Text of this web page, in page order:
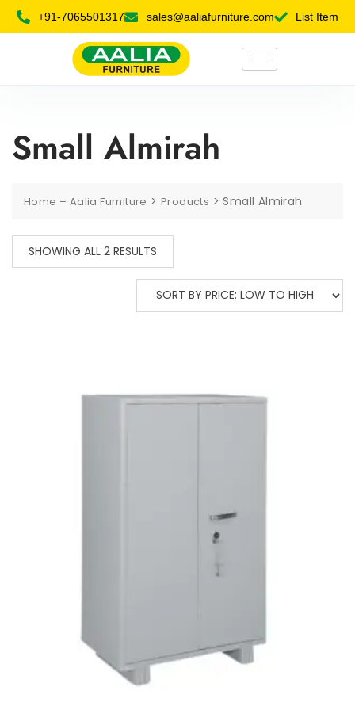
+91-7065501317 sales@aaliafurniture.com List Item
Small Almirah
Home – Aalia Furniture >Products >Small Almirah
SHOWING ALL 2 RESULTS